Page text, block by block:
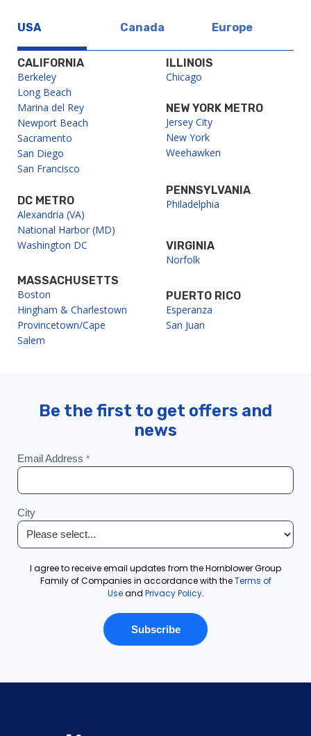
USA Canada Europe
CALIFORNIA
Berkeley
Long Beach
Marina del Rey
Newport Beach
Sacramento
San Diego
San Francisco
DC METRO
Alexandria (VA)
National Harbor (MD)
Washington DC
MASSACHUSETTS
Boston
Hingham & Charlestown
Provincetown/Cape
Salem
ILLINOIS
Chicago
NEW YORK METRO
Jersey City
New York
Weehawken
PENNSYLVANIA
Philadelphia
VIRGINIA
Norfolk
PUERTO RICO
Esperanza
San Juan